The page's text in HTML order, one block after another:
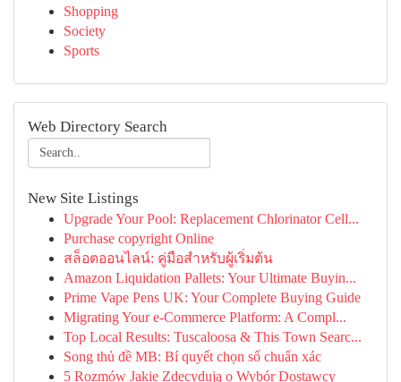
Shopping
Society
Sports
Web Directory Search
New Site Listings
Upgrade Your Pool: Replacement Chlorinator Cell...
Purchase copyright Online
สล็อตออนไลน์: คู่มือสำหรับผู้เริ่มต้น
Amazon Liquidation Pallets: Your Ultimate Buyin...
Prime Vape Pens UK: Your Complete Buying Guide
Migrating Your e-Commerce Platform: A Compl...
Top Local Results: Tuscaloosa & This Town Searc...
Song thủ đề MB: Bí quyết chọn số chuẩn xác
5 Rozmów Jakie Zdecydują o Wybór Dostawcy